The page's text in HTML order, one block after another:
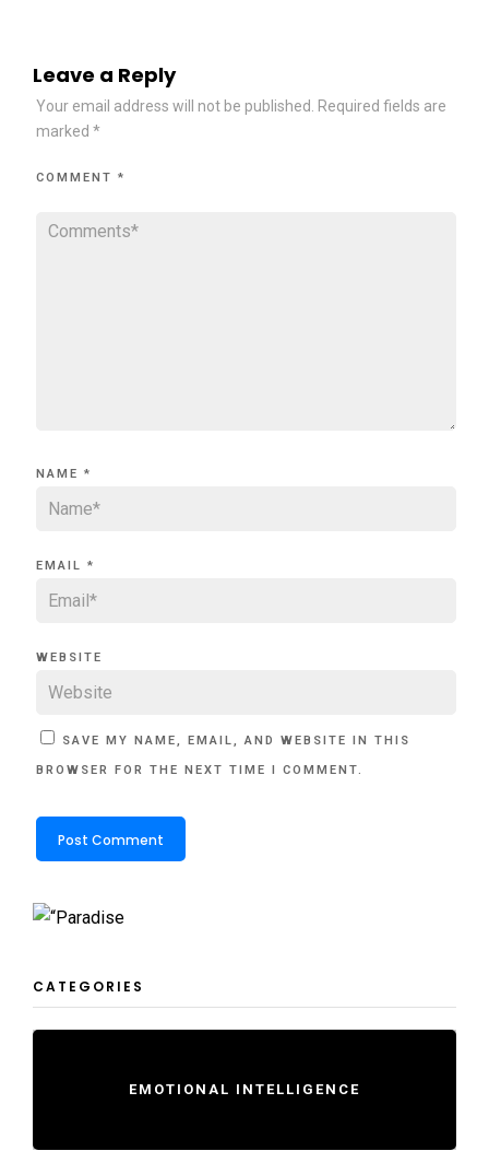
Leave a Reply
Your email address will not be published.
Required fields are
marked *
COMMENT *
NAME *
EMAIL *
WEBSITE
SAVE MY NAME, EMAIL, AND WEBSITE IN THIS
BROWSER FOR THE NEXT TIME I COMMENT.
CATEGORIES
EMOTIONAL INTELLIGENCE